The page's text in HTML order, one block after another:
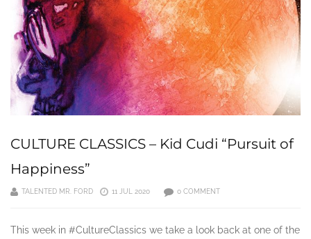
CULTURE CLASSICS – Kid Cudi “Pursuit of
Happiness”
TALENTED MR. FORD 11 JUL 2020 0 COMMENT
This week in #CultureClassics we take a look back at one of the